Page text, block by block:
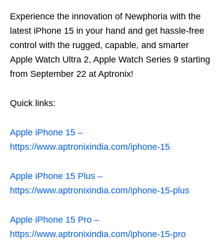
Experience the innovation of Newphoria with the
latest iPhone 15 in your hand and get hassle-free
control with the rugged, capable, and smarter
Apple Watch Ultra 2, Apple Watch Series 9 starting
from September 22 at Aptronix!
Quick links:
Apple iPhone 15 –
https://www.aptronixindia.com/iphone-15
Apple iPhone 15 Plus –
https://www.aptronixindia.com/iphone-15-plus
Apple iPhone 15 Pro –
https://www.aptronixindia.com/iphone-15-pro